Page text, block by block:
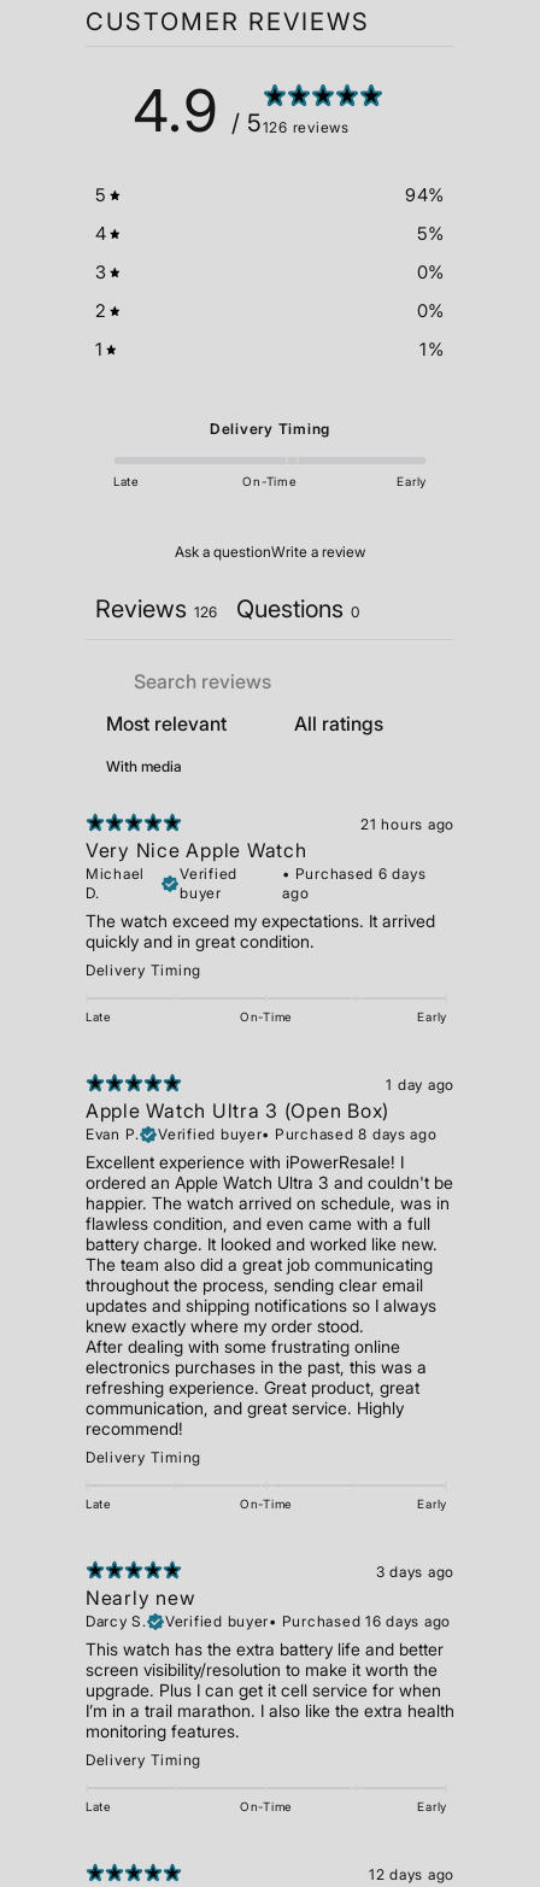
CUSTOMER REVIEWS
4.9 / 5126 reviews
5 94%
4
5%
3
0%
2
0%
1
1%
Delivery Timing
Late On-Time Early
Ask a questionWrite a review
Reviews 126 Questions 0
With media
21 hours ago
Very Nice Apple Watch
Michael
D.
Verified
buyer
• Purchased 6 days
ago
The watch exceed my expectations. It arrived
quickly and in great condition.
Delivery Timing
Late On-Time Early
1 day ago
Apple Watch Ultra 3 (Open Box)
Evan P. Verified buyer• Purchased 8 days ago
Excellent experience with iPowerResale! I
ordered an Apple Watch Ultra 3 and couldn't be
happier. The watch arrived on schedule, was in
flawless condition, and even came with a full
battery charge. It looked and worked like new.
The team also did a great job communicating
throughout the process, sending clear email
updates and shipping notifications so I always
knew exactly where my order stood.
After dealing with some frustrating online
electronics purchases in the past, this was a
refreshing experience. Great product, great
communication, and great service. Highly
recommend!
Delivery Timing
Late On-Time Early
3 days ago
Nearly new
Darcy S. Verified buyer• Purchased 16 days ago
This watch has the extra battery life and better
screen visibility/resolution to make it worth the
upgrade. Plus I can get it cell service for when
I’m in a trail marathon. I also like the extra health
monitoring features.
Delivery Timing
Late On-Time Early
12 days ago